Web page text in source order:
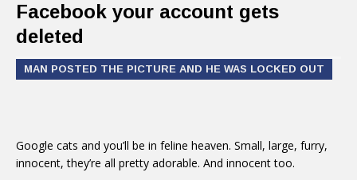
Facebook your account gets
deleted
MAN POSTED THE PICTURE AND HE WAS LOCKED OUT
Google cats and you’ll be in feline heaven. Small, large, furry,
innocent, they’re all pretty adorable. And innocent too.